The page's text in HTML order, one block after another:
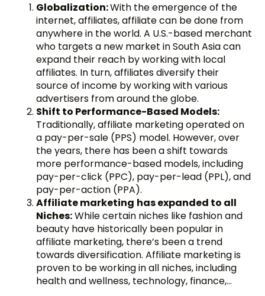
Globalization:With the emergence of the
internet, affiliates, affiliate can be done from
anywhere in the world. A U.S.-based merchant
who targets a new market in South Asia can
expand their reach by working with local
affiliates. In turn, affiliates diversify their
source of income by working with various
advertisers from around the globe.
Shift to Performance-Based Models:
Traditionally, affiliate marketing operated on
a pay-per-sale (PPS) model. However, over
the years, there has been a shift towards
more performance-based models, including
pay-per-click (PPC), pay-per-lead (PPL), and
pay-per-action (PPA).
Affiliate marketing has expanded to all
Niches:While certain niches like fashion and
beauty have historically been popular in
affiliate marketing, there’s been a trend
towards diversification. Affiliate marketing is
proven to be working in all niches, including
health and wellness, technology, finance,…